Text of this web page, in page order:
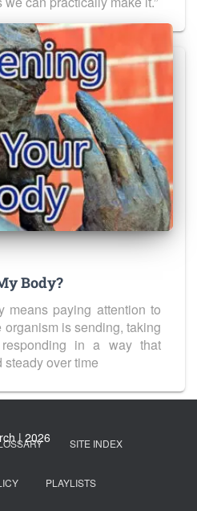
Body?
means paying attention to
is sending, taking
in a way that
over time
SITE INDEX
PLAYLISTS